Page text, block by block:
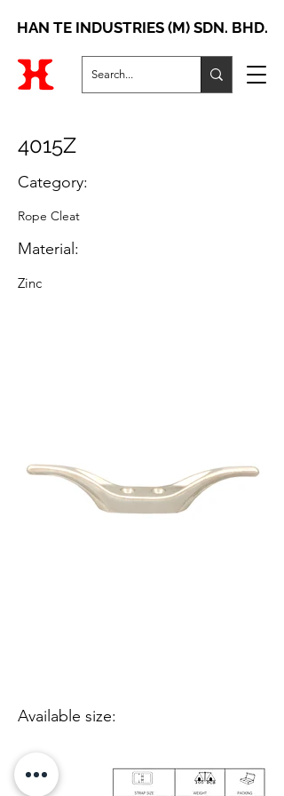
HAN TE INDUSTRIES (M) SDN. BHD.
4015Z
Category:
Rope Cleat
Material:
Zinc
Available size: